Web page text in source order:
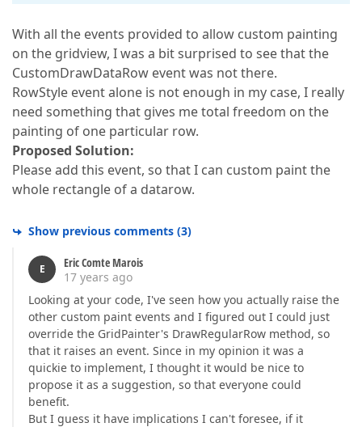
With all the events provided to allow custom painting
on the gridview, I was a bit surprised to see that the
CustomDrawDataRow event was not there.
RowStyle event alone is not enough in my case, I really
need something that gives me total freedom on the
painting of one particular row.
Proposed Solution:
Please add this event, so that I can custom paint the
whole rectangle of a datarow.
Show previous comments (3)
E
Eric Comte Marois
17 years ago
Looking at your code, I've seen how you actually raise the
other custom paint events and I figured out I could just
override the GridPainter's DrawRegularRow method, so
that it raises an event. Since in my opinion it was a
quickie to implement, I thought it would be nice to
propose it as a suggestion, so that everyone could
benefit.
But I guess it have implications I can't foresee, if it